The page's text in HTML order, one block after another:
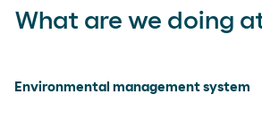
What are we doing
Environmental management system